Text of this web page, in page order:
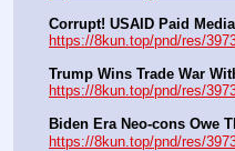
Corrupt! USAID Paid
https://8kun.top/pnd/res/
Trump Wins Trade War
https://8kun.top/pnd/res/
Biden Era Neo-cons Owe
https://8kun.top/pnd/res/